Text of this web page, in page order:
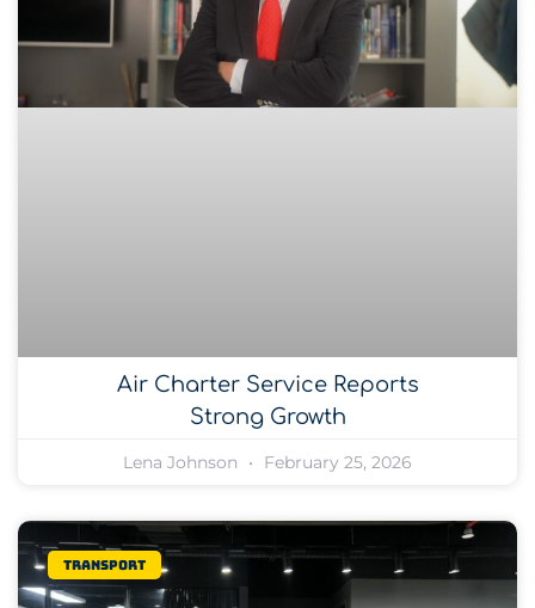
Air Charter Service Reports
Strong Growth
Lena Johnson February 25, 2026
Transport